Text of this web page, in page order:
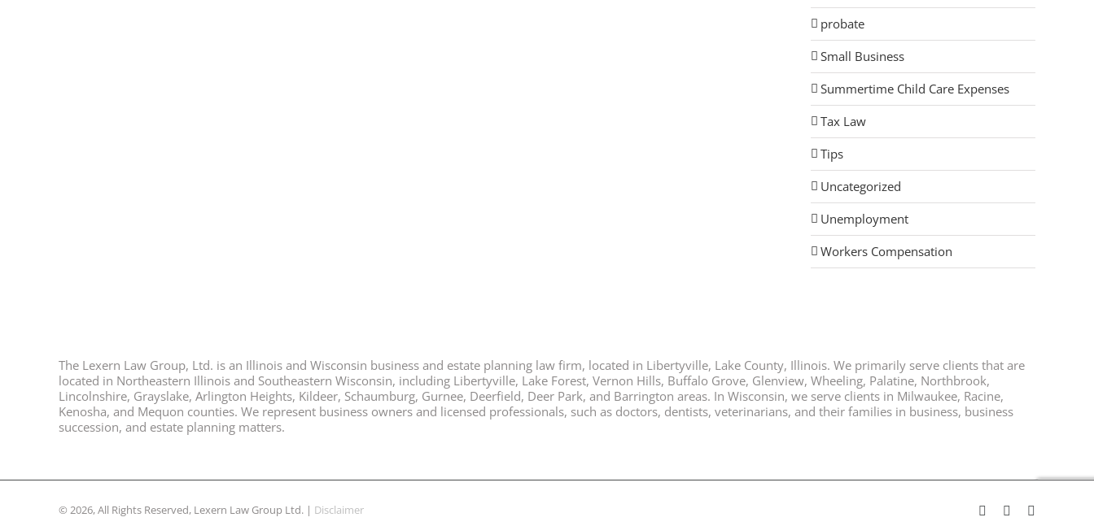
probate
Small Business
Summertime Child Care Expenses
Tax Law
Tips
Uncategorized
Unemployment
Workers Compensation
The Lexern Law Group, Ltd. is an Illinois and Wisconsin business and estate planning law firm, located in Libertyville, Lake County, Illinois. We primarily serve clients that are
located in Northeastern Illinois and Southeastern Wisconsin, including Libertyville, Lake Forest, Vernon Hills, Buffalo Grove, Glenview, Wheeling, Palatine, Northbrook,
Lincolnshire, Grayslake, Arlington Heights, Kildeer, Schaumburg, Gurnee, Deerfield, Deer Park, and Barrington areas. In Wisconsin, we serve clients in Milwaukee, Racine,
Kenosha, and Mequon counties. We represent business owners and licensed professionals, such as doctors, dentists, veterinarians, and their families in business, business
succession, and estate planning matters.
© 2026, All Rights Reserved, Lexern Law Group Ltd. | Disclaimer Facebook
Twitter